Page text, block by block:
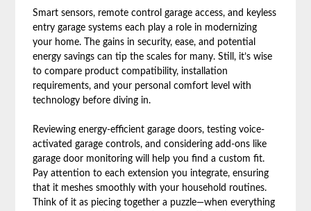
Smart sensors, remote control garage access, and keyless
entry garage systems each play a role in modernizing
your home. The gains in security, ease, and potential
energy savings can tip the scales for many. Still, it’s wise
to compare product compatibility, installation
requirements, and your personal comfort level with
technology before diving in.
Reviewing energy-efficient garage doors, testing voice-
activated garage controls, and considering add-ons like
garage door monitoring will help you find a custom fit.
Pay attention to each extension you integrate, ensuring
that it meshes smoothly with your household routines.
Think of it as piecing together a puzzle—when everything